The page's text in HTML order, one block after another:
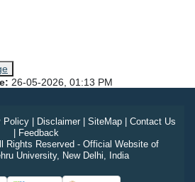
26-05-2026, 01:13 PM
Policy| Disclaimer| SiteMap| Contact Us
Feedback
Rights Reserved - Official Website of
University, New Delhi, India